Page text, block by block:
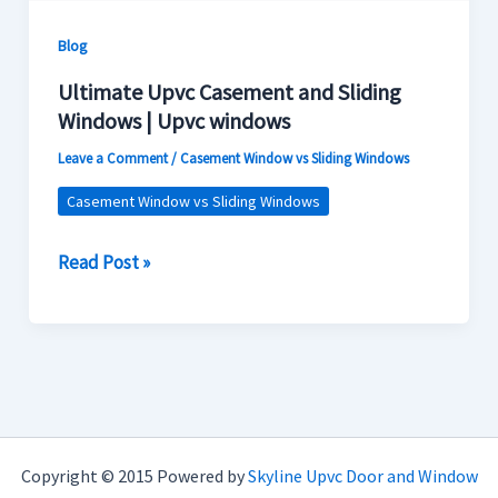
Blog
Ultimate Upvc Casement and Sliding
Windows | Upvc windows
Leave a Comment/Casement Window vs Sliding Windows
Casement Window vs Sliding Windows
Read Post »
Copyright © 2015 Powered bySkyline Upvc Door and Window